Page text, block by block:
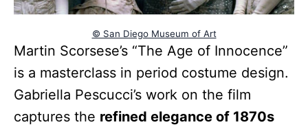
© San Diego Museum of Art
Martin Scorsese’s “The Age of Innocence”
is a masterclass in period costume design.
Gabriella Pescucci’s work on the film
captures the refined elegance of 1870s